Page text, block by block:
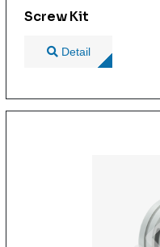
Screw Kit
Detail